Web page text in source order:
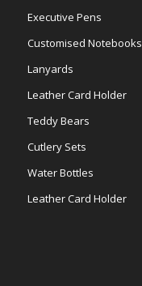
Executive Pens
Customised Notebooks
Lanyards
Leather Card Holder
Teddy Bears
Cutlery Sets
Water Bottles
Leather Card Holder